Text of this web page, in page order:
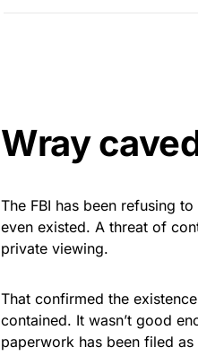
Wray
The FBI has been refusing
even existed. A threat of
private viewing.
That confirmed the
contained. It wasn’t good
paperwork has been filed